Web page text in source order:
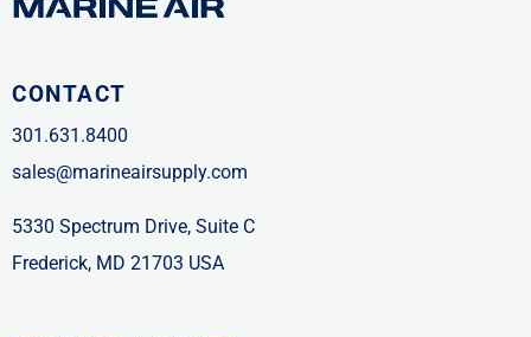
CONTACT
301.631.8400
sales@marineairsupply.com
5330 Spectrum Drive, Suite C
Frederick, MD 21703 USA